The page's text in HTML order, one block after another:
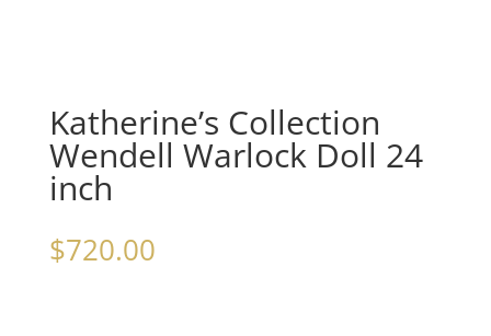
Katherine’s Collection
Wendell Warlock Doll 24
inch
$720.00